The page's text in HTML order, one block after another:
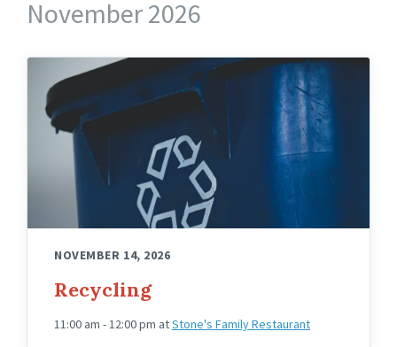
November 2026
NOVEMBER 14, 2026
Recycling
11:00 am - 12:00 pm atStone's Family Restaurant